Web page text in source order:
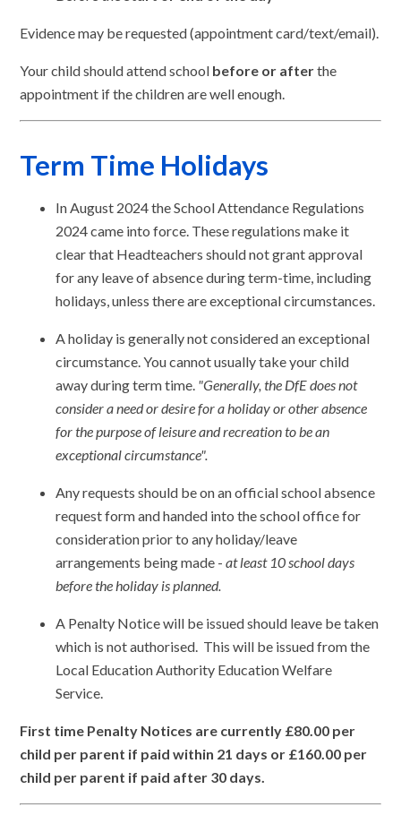
Evidence may be requested (appointment card/text/email).
Your child should attend school before or afterthe
appointment if the children are well enough.
Term Time Holidays
In August 2024 the School Attendance Regulations
2024 came into force. These regulations make it
clear that Headteachers should not grant approval
for any leave of absence during term-time, including
holidays, unless there are exceptional circumstances.
A holiday is generally not considered an exceptional
circumstance. You cannot usually take your child
away during term time. "Generally, the DfE does not
consider a need or desire for a holiday or other absence
for the purpose of leisure and recreation to be an
exceptional circumstance".
Any requests should be on an official school absence
request form and handed into the school office for
consideration prior to any holiday/leave
arrangements being made -at least 10 school days
before the holiday is planned.
A Penalty Notice will be issued should leave be taken
which is not authorised. This will be issued from the
Local Education Authority Education Welfare
Service.
First time Penalty Notices are currently £80.00 per
child per parent if paid within 21 days or £160.00 per
child per parent if paid after 30 days.